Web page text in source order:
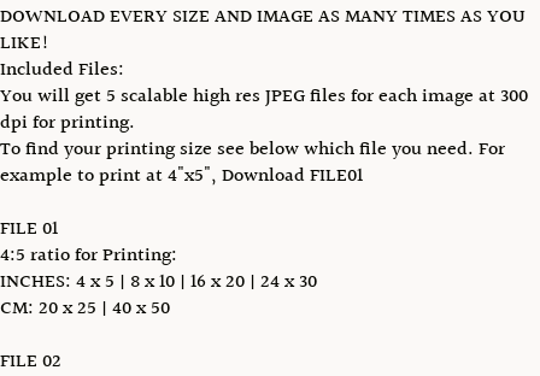
DOWNLOAD EVERY SIZE AND IMAGE AS MANY TIMES AS YOU
LIKE!
Included Files:
You will get 5 scalable high res JPEG files for each image at 300
dpi for printing.
To find your printing size see below which file you need. For
example to print at 4"x5", Download FILE01
FILE 01
4:5 ratio for Printing:
INCHES: 4 x 5 | 8 x 10 | 16 x 20 | 24 x 30
CM: 20 x 25 | 40 x 50
FILE 02